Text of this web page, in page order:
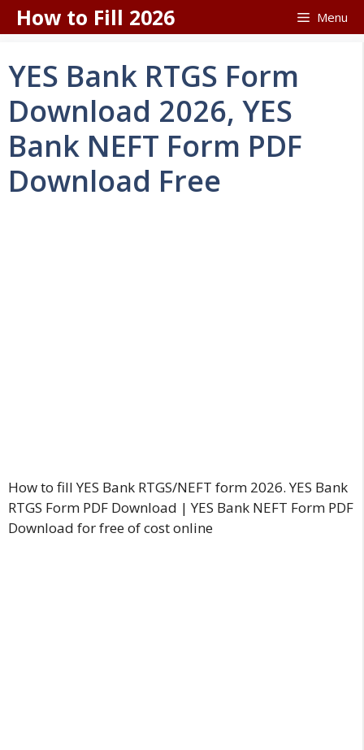
Skip
to
Menu
How to Fill 2026
YES Bank RTGS Form
Download 2026, YES
Bank NEFT Form PDF
Download Free
How to fill YES Bank RTGS/NEFT form 2026. YES Bank
RTGS Form PDF Download | YES Bank NEFT Form PDF
Download for free of cost online